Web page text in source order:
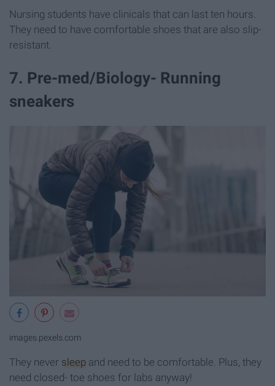
Nursing students have clinicals that can last ten hours.
They need to have comfortable shoes that are also slip-
resistant.
7. Pre-med/Biology- Running
sneakers
images.pexels.com
They never sleep and need to be comfortable. Plus, they
need closed- toe shoes for labs anyway!